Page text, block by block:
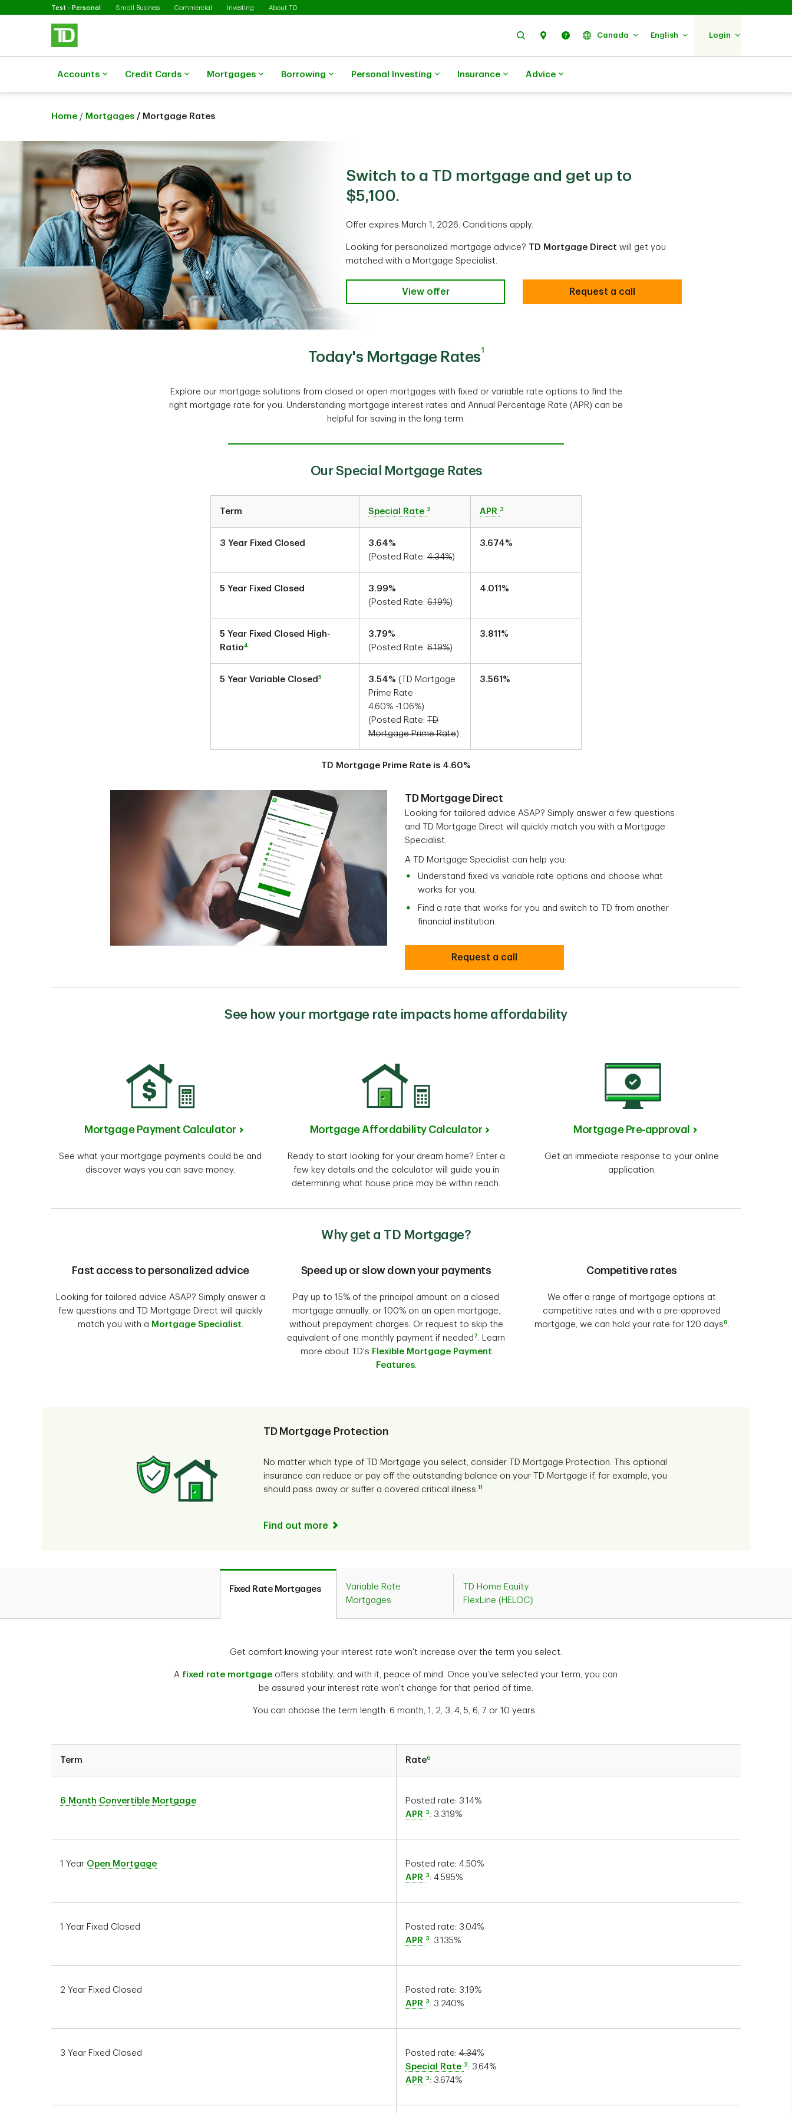
Skip to main content
Test - Personal SelectedSmall Business Commercial Investing About TD
Search Find Us Help Canada English Login
Accounts Credit Cards Mortgages Borrowing Personal Investing Insurance Advice
Home / Mortgages / Mortgage Rates
Switch to a TD mortgage and get up to
$5,100.
Offer expires March 1, 2026. Conditions apply.
Looking for personalized mortgage advice? TD Mortgage Direct will get you
matched with a Mortgage Specialist.
View offer Request a call
Today's Mortgage Rates1
Explore our mortgage solutions from closed or open mortgages with fixed or variable rate options to find the
right mortgage rate for you. Understanding mortgage interest rates and Annual Percentage Rate (APR) can be
helpful for saving in the long term.
Our Special Mortgage Rates
Term Special Rate 2 APR 3
3 Year Fixed Closed 3.64%
(Posted Rate: 4.34%)
3.674%
5 Year Fixed Closed 3.99%
(Posted Rate: 6.19%)
4.011 %
5 Year Fixed Closed High-
Ratio4
3.79%
(Posted Rate: 6.19%)
3.811 %
5 Year Variable Closed 5 3.54% (TD Mortgage
Prime Rate
4.60% -1.06%)
(Posted Rate: TD
Mortgage Prime Rate)
3.561 %
TD Mortgage Prime Rate is 4.60%
TD Mortgage Direct
Looking for tailored advice ASAP? Simply answer a few questions
and TD Mortgage Direct will quickly match you with a Mortgage
Specialist.
A TD Mortgage Specialist can help you:
Understand fixed vs variable rate options and choose what
works for you.
Find a rate that works for you and switch to TD from another
financial institution.
Request a call
See how your mortgage rate impacts home affordability
Mortgage Payment Calculator
See what your mortgage payments could be and
discover ways you can save money.
Mortgage Affordability Calculator
Ready to start looking for your dream home? Enter a
few key details and the calculator will guide you in
determining what house price may be within reach.
Mortgage Pre-approval
Get an immediate response to your online
application.
Why get a TD Mortgage?
Fast access to personalized advice
Looking for tailored advice ASAP? Simply answer a
few questions and TD Mortgage Direct will quickly
match you with a Mortgage Specialist.
Speed up or slow down your payments
Pay up to 15% of the principal amount on a closed
mortgage annually, or 100% on an open mortgage,
without prepayment charges. Or request to skip the
equivalent of one monthly payment if needed 7 . Learn
more about TD's Flexible Mortgage Payment
Features.
Competitive rates
We offer a range of mortgage options at
competitive rates and with a pre-approved
mortgage, we can hold your rate for 120 days8 .
TD Mortgage Protection
No matter which type of TD Mortgage you select, consider TD Mortgage Protection. This optional
insurance can reduce or pay off the outstanding balance on your TD Mortgage if, for example, you
should pass away or suffer a covered critical illness.11
Find out more
Fixed Rate Mortgages
Variable Rate
Mortgages
TD Home Equity
FlexLine (HELOC)
Get comfort knowing your interest rate won't increase over the term you select.
A fixed rate mortgage offers stability, and with it, peace of mind. Once you’ve selected your term, you can
be assured your interest rate won't change for that period of time.
You can choose the term length: 6 month, 1, 2, 3, 4, 5, 6, 7 or 10 years.
Term Rate6
6 Month Convertible Mortgage Posted rate: 3.14%
APR 3 : 3.319%
1 Year Open Mortgage Posted rate: 4.50%
APR 3 : 4.595%
1 Year Fixed Closed Posted rate: 3.04%
APR 3 : 3.135%
2 Year Fixed Closed Posted rate: 3.19%
APR 3 : 3.240%
3 Year Fixed Closed Posted rate: 4.34%
Special Rate 2 : 3.64%
APR 3 : 3.674%